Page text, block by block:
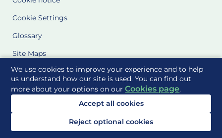
We use cookies to improve your experience and to help
us understand how our site is used. You can find out
more about your options on ourCookies page.
Accept all cookies
Reject optional cookies
Cookie Settings
Glossary
Site Maps
Delivered to you by